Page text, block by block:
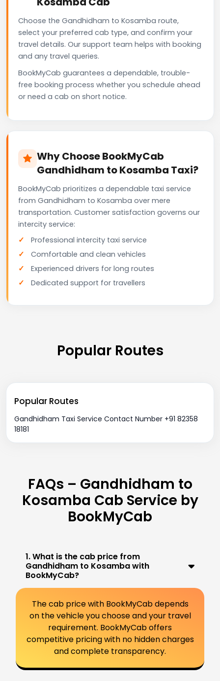
Choose the Gandhidham to Kosamba route,
select your preferred cab type, and confirm your
travel details. Our support team helps with booking
and any travel queries.
BookMyCab guarantees a dependable, trouble-
free booking process whether you schedule ahead
or need a cab on short notice.
Why Choose BookMyCab
Gandhidham to Kosamba Taxi?
BookMyCab prioritizes a dependable taxi service
from Gandhidham to Kosamba over mere
transportation. Customer satisfaction governs our
intercity service:
Professional intercity taxi service
Comfortable and clean vehicles
Experienced drivers for long routes
Dedicated support for travellers
Popular Routes
Popular Routes
Gandhidham Taxi Service Contact Number +91 82358
18181
FAQs – Gandhidham to
Kosamba Cab Service by
BookMyCab
1. What is the cab price from
Gandhidham to Kosamba with
BookMyCab?
The cab price with BookMyCab depends
on the vehicle you choose and your travel
requirement. BookMyCab offers
competitive pricing with no hidden charges
and complete transparency.